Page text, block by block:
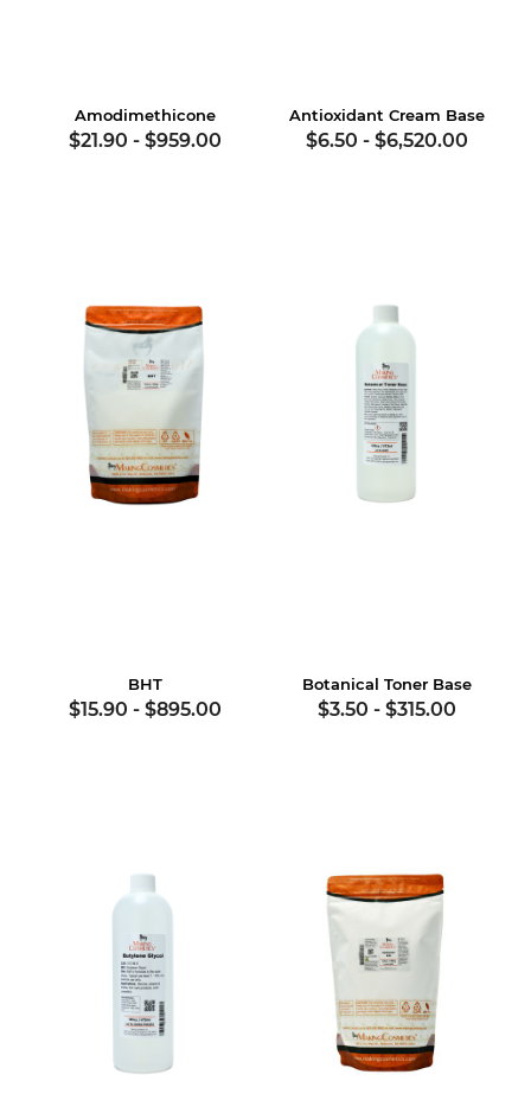
Amodimethicone
$21.90 - $959.00
Antioxidant Cream Base
$6.50 - $6,520.00
BHT
$15.90 - $895.00
Botanical Toner Base
$3.50 - $315.00